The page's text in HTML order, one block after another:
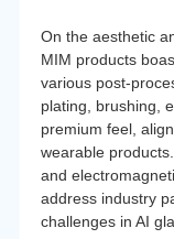
On the aesthetic
MIM products
various post-
plating, brushing,
premium feel,
wearable
and
address industry
challenges in AI